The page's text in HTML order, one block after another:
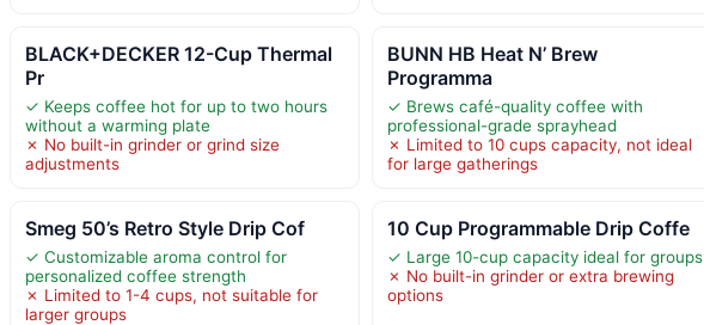
BLACK+DECKER 12-Cup Thermal
Pr
✓ Keeps coffee hot for up to two hours
without a warming plate
✗ No built-in grinder or grind size
adjustments
BUNN HB Heat N’ Brew
Programma
✓ Brews café-quality coffee with
professional-grade sprayhead
✗ Limited to 10 cups capacity, not ideal
for large gatherings
Smeg 50’s Retro Style Drip Cof
✓ Customizable aroma control for
personalized coffee strength
✗ Limited to 1-4 cups, not suitable for
larger groups
10 Cup Programmable Drip Coffe
✓ Large 10-cup capacity ideal for groups
✗ No built-in grinder or extra brewing
options